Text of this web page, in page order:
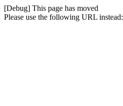
[Debug] This page has moved
Please use the following URL instead: